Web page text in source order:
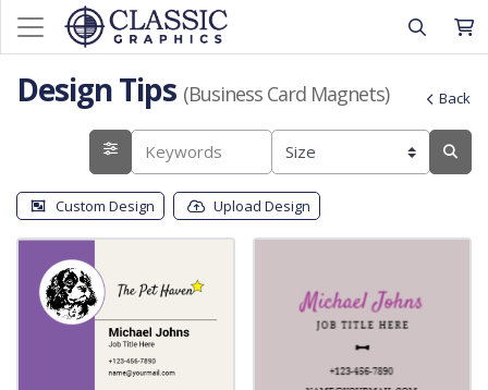
Design Tips (Business Card Magnets) Back
Custom Design Upload Design